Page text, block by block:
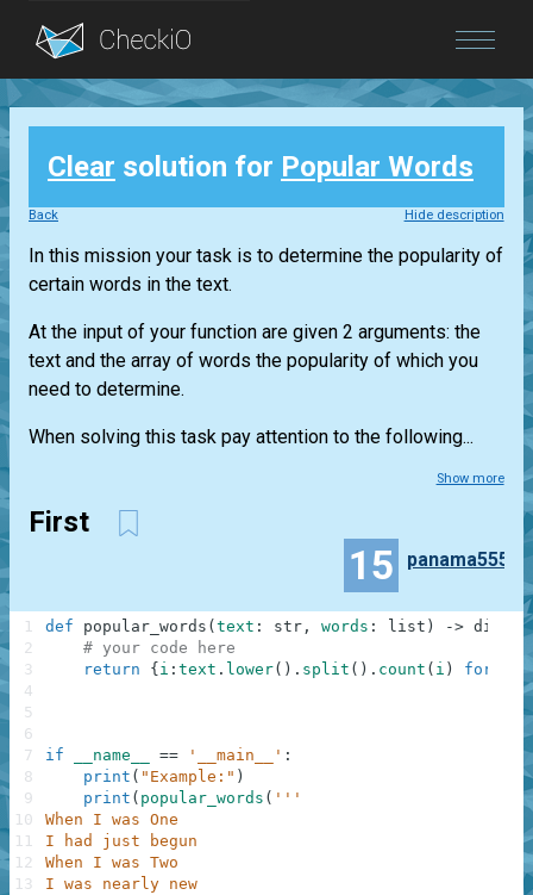
Blog
Login
Clear solution for Popular Words
Back Hide description
In this mission your task is to determine the popularity of
certain words in the text.
At the input of your function are given 2 arguments: the
text and the array of words the popularity of which you
need to determine.
When solving this task pay attention to the following...
Show more
First
15 panama555
def popular_words ( text : str , words : list ) -> dict
# your code here
return
{ i : text . lower( ) . split ( ) . count ( i ) for
if __name__ == '__main__' :
print ( "Example:" )
print ( popular_words ( '''
When I was One
I had just begun
When I was Two
I was nearly new
1
2
3
4
5
6
7
8
9
10
11
12
13